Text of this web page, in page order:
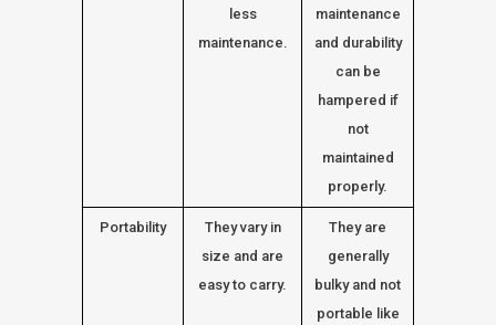
less
maintenance.
maintenance
and durability
can be
hampered if
not
maintained
properly.
Portability
They vary in
size and are
easy to carry.
They are
generally
bulky and not
portable like